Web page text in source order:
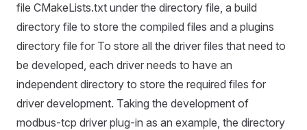
file CMakeLists.txt under the directory file, a build
directory file to store the compiled files and a plugins
directory file for To store all the driver files that need to
be developed, each driver needs to have an
independent directory to store the required files for
driver development. Taking the development of
modbus-tcp driver plug-in as an example, the directory